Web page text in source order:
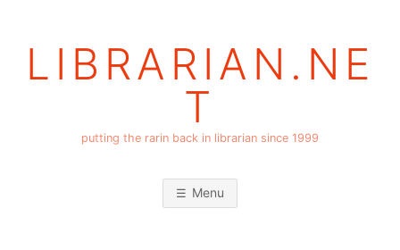
LIBRARIAN.NE
T
putting the rarin back in librarian since 1999
Menu